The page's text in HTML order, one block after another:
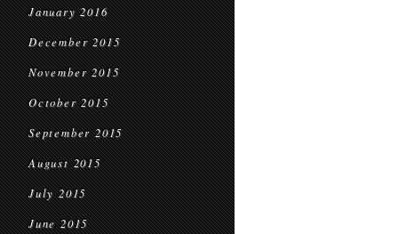
January 2016
December 2015
November 2015
October 2015
September 2015
August 2015
July 2015
June 2015